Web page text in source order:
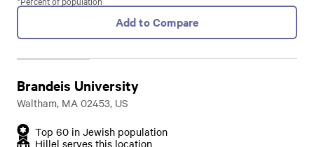
Add to Compare
Brandeis University
Waltham, MA 02453, US
Top 60 in Jewish population
Hillel serves this location